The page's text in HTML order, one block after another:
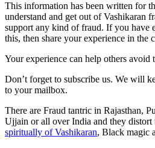
This information has been written for
understand and get out of Vashikaran
support any kind of fraud. If you have
this, then share your experience in the
Your experience can help others avoid
Don’t forget to subscribe us. We will
to your mailbox.
There are Fraud tantric in Rajasthan,
Ujjain or all over India and they distort
spiritually of Vashikaran, Black magic